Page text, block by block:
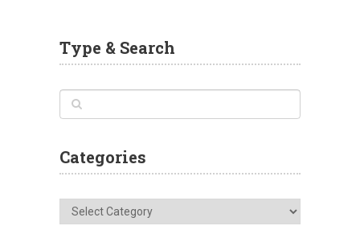
Type & Search
Categories
Categories